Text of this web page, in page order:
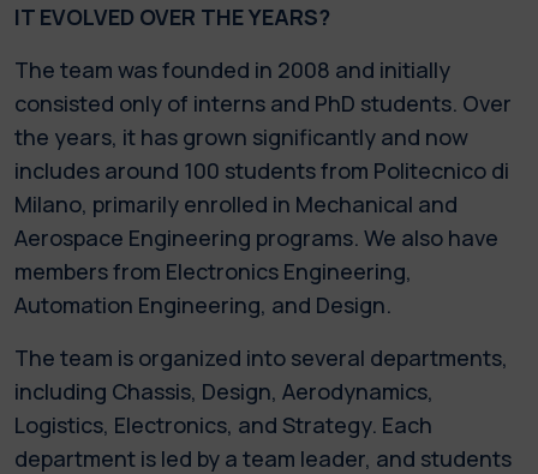
IT EVOLVED OVER THE YEARS?
The team was founded in 2008 and initially
consisted only of interns and PhD students. Over
the years, it has grown significantly and now
includes around 100 students from Politecnico di
Milano, primarily enrolled in Mechanical and
Aerospace Engineering programs. We also have
members from Electronics Engineering,
Automation Engineering, and Design.
The team is organized into several departments,
including Chassis, Design, Aerodynamics,
Logistics, Electronics, and Strategy. Each
department is led by a team leader, and students